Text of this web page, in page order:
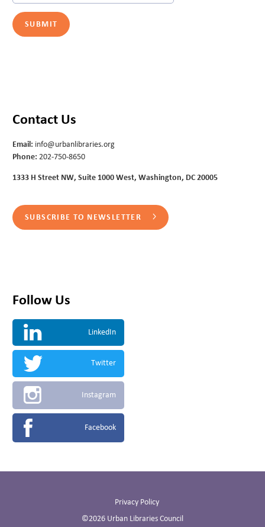
Contact Us
Email: info@urbanlibraries.org
Phone: 202-750-8650
1333 H Street NW, Suite 1000 West, Washington, DC 20005
SUBSCRIBE TO NEWSLETTER
Follow Us
LinkedIn
Twitter
Instagram
Facebook
Privacy Policy
©2026 Urban Libraries Council